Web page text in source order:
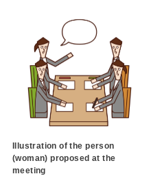
Illustration of the person
(woman) proposed at the
meeting